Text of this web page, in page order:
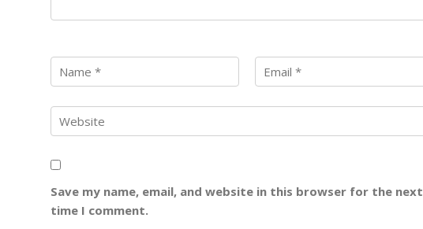
Save my name, email, and website in this browser for the next
time I comment.